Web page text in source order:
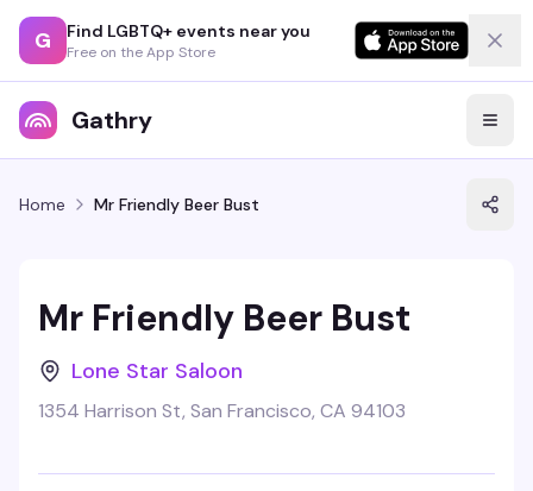
G Find LGBTQ+ events near you
Free on the App Store
Gathry
Home Mr Friendly Beer Bust
Mr Friendly Beer Bust
Lone Star Saloon
1354 Harrison St, San Francisco, CA 94103